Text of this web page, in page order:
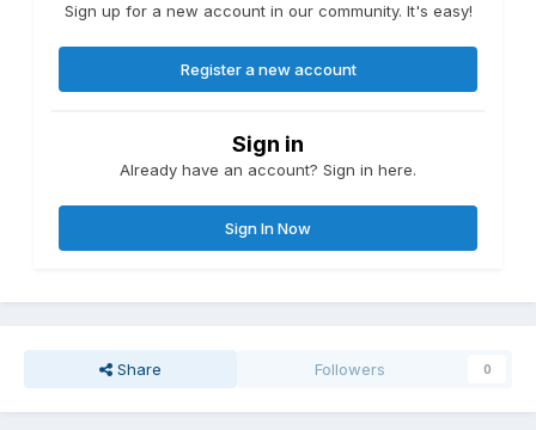
Sign up for a new account in our community. It's easy!
Register a new account
Sign in
Already have an account? Sign in here.
Sign In Now
Share Followers 0